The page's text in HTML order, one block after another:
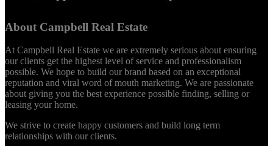
About Campbell Real Estate
At Campbell Real Estate we are extremely serious about ensuring
our clients get the highest level of service and professionalism
possible. We hope to build our brand based on an exceptional
reputation and viral word of mouth marketing. We are passionate
about giving you the best experience possible finding, selling or
leasing your home.
We strive to create happy customers and build long term
relationships with our clients.